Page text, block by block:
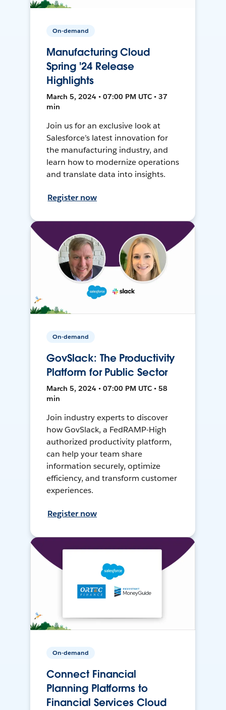
On-demand
Manufacturing Cloud
Spring '24 Release
Highlights
March 5, 2024 • 07:00 PM UTC • 37
min
Join us for an exclusive look at
Salesforce’s latest innovation for
the manufacturing industry, and
learn how to modernize operations
and translate data into insights.
Register now
On-demand
GovSlack: The Productivity
Platform for Public Sector
March 5, 2024 • 07:00 PM UTC • 58
min
Join industry experts to discover
how GovSlack, a FedRAMP-High
authorized productivity platform,
can help your team share
information securely, optimize
efficiency, and transform customer
experiences.
Register now
On-demand
Connect Financial
Planning Platforms to
Financial Services Cloud